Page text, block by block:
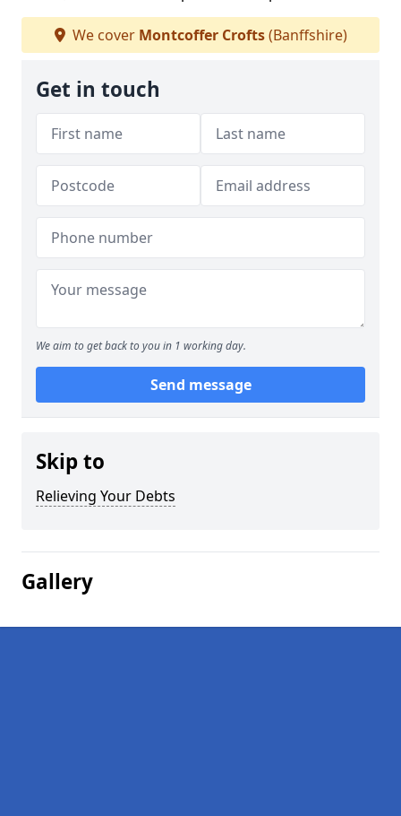
We cover Montcoffer Crofts(Banffshire)
Get in touch
We aim to get back to you in 1 working day.
Send message
Skip to
Relieving Your Debts
Gallery